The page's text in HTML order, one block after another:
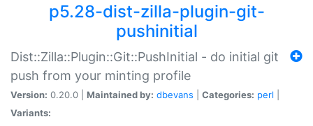
p5.28-dist-zilla-plugin-git-
pushinitial
Dist::Zilla::Plugin::Git::PushInitial - do initial git
push from your minting profile
Version: 0.20.0 | Maintained by: dbevans Categories: perl
Variants: